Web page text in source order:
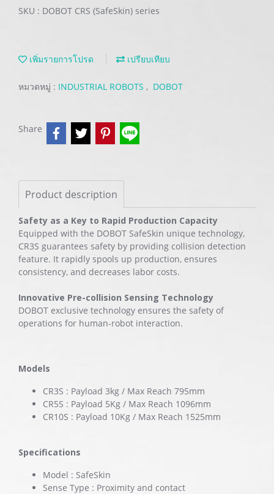
SKU : DOBOT CRS (SafeSkin) series
เพิ่มรายการโปรด เปรียบเทียบ
หมวดหมู่ : INDUSTRIAL ROBOTS , DOBOT
Share
Product description
Safety as a Key to Rapid Production Capacity
Equipped with the DOBOT SafeSkin unique technology,
CR3S guarantees safety by providing collision detection
feature. It rapidly spools up production, ensures
consistency, and decreases labor costs.
Innovative Pre-collision Sensing Technology
DOBOT exclusive technology ensures the safety of
operations for human-robot interaction.
Models
CR3S : Payload 3kg / Max Reach 795mm
CR5S : Payload 5Kg / Max Reach 1096mm
CR10S : Payload 10Kg / Max Reach 1525mm
Specifications
Model : SafeSkin
Sense Type : Proximity and contact